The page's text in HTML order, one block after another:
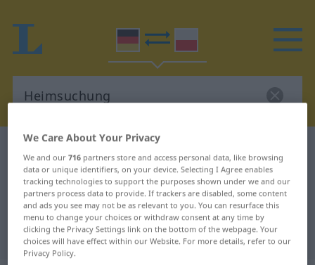
German-Polish dictionary
German-Polish translation for
"Heimsuchung"
"Heimsuchung" Polish translation
We Care About Your Privacy
We and our716 partners store and access personal data, like browsing
data or unique identifiers, on your device. Selecting I Agree enables
tracking technologies to support the purposes shown under we and our
partners process data to provide. If trackers are disabled, some content
and ads you see may not be as relevant to you. You can resurface this
menu to change your choices or withdraw consent at any time by
clicking the Privacy Settings link on the bottom of the webpage. Your
choices will have effect within our Website. For more details, refer to our
Privacy Policy.